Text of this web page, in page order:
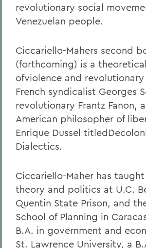
revolutionary social
Venezuelan people.
Ciccariello-Mahers second
(forthcoming) is a
ofviolence and
French syndicalist Georges
revolutionary Frantz Fanon,
American philosopher of
Enrique Dussel
Dialectics.
Ciccariello-Maher has
theory and politics at U.C.
Quentin State Prison, and
School of Planning in
B.A. in government and
St. Lawrence University, a